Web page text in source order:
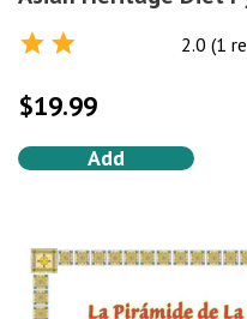
out of 5
2.0 (1
$19.99
Add